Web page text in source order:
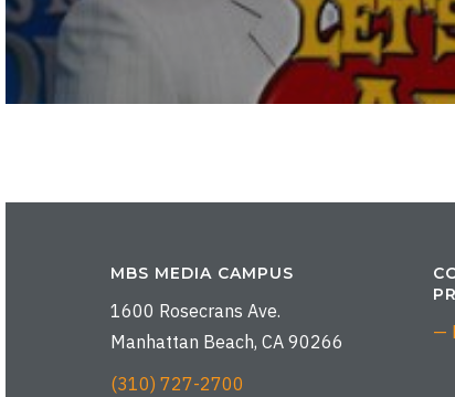
MBS MEDIA CAMPUS
1600 Rosecrans Ave.
Manhattan Beach, CA 90266
(310) 727-2700
—